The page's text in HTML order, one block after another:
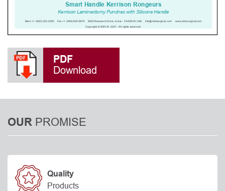
PDF
Download
OUR PROMISE
Quality
Products